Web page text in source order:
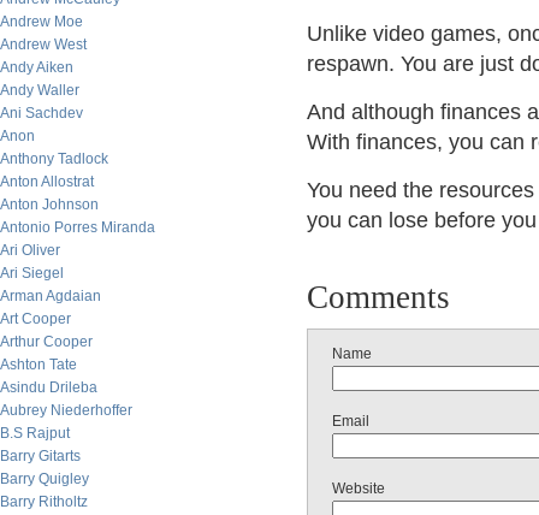
Andrew Moe
Andrew West
Andy Aiken
Andy Waller
Ani Sachdev
Anon
Anthony Tadlock
Anton Allostrat
Anton Johnson
Antonio Porres Miranda
Ari Oliver
Ari Siegel
Arman Agdaian
Art Cooper
Arthur Cooper
Ashton Tate
Asindu Drileba
Aubrey Niederhoffer
B.S Rajput
Barry Gitarts
Barry Quigley
Barry Ritholtz
Unlike video games,
respawn. You are just
And although finances
With finances, you can
You need the
you can lose before
Comments
Name
Email
Website